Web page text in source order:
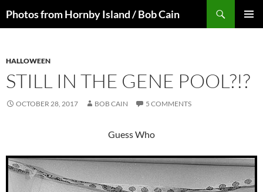
toPhotos from Hornby Island / Bob Cain
HALLOWEEN
STILL IN THE GENE POOL?!?
OCTOBER 28, 2017 BOB CAIN 5 COMMENTS
Guess Who